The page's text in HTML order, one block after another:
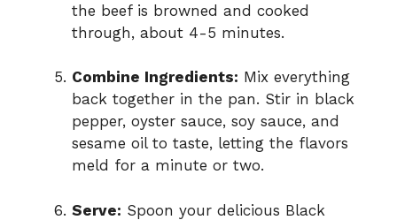
the beef is browned and cooked
through, about 4-5 minutes.
Combine Ingredients: Mix everything
back together in the pan. Stir in black
pepper, oyster sauce, soy sauce, and
sesame oil to taste, letting the flavors
meld for a minute or two.
Serve: Spoon your delicious Black